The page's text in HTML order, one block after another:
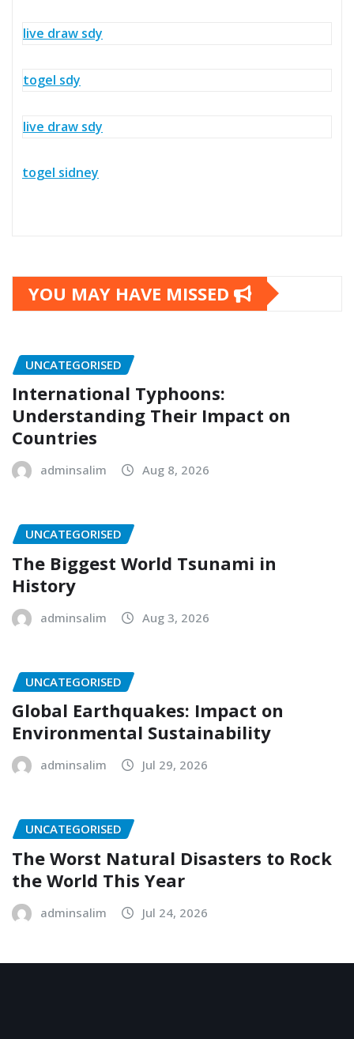
live draw sdy
togel sdy
live draw sdy
togel sidney
YOU MAY HAVE MISSED
UNCATEGORISED
International Typhoons:
Understanding Their Impact on
Countries
adminsalim Aug 8, 2026
UNCATEGORISED
The Biggest World Tsunami in
History
adminsalim Aug 3, 2026
UNCATEGORISED
Global Earthquakes: Impact on
Environmental Sustainability
adminsalim Jul 29, 2026
UNCATEGORISED
The Worst Natural Disasters to Rock
the World This Year
adminsalim Jul 24, 2026